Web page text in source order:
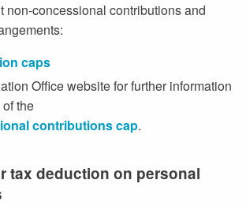
non-concessional contributions and
caps
Office website for further information
the
contributions cap.
tax deduction on personal